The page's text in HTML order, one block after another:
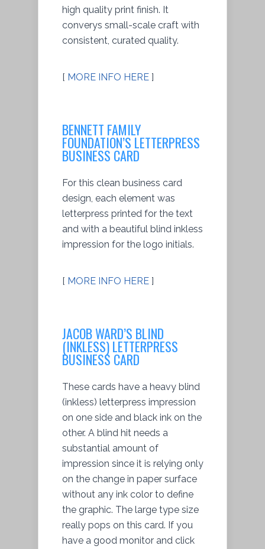
high quality print finish. It
converys small-scale craft with
consistent, curated quality.
[ MORE INFO HERE ]
BENNETT FAMILY
FOUNDATION’S LETTERPRESS
BUSINESS CARD
For this clean business card
design, each element was
letterpress printed for the text
and with a beautiful blind inkless
impression for the logo initials.
[ MORE INFO HERE ]
JACOB WARD’S BLIND
(INKLESS) LETTERPRESS
BUSINESS CARD
These cards have a heavy blind
(inkless) letterpress impression
on one side and black ink on the
other. A blind hit needs a
substantial amount of
impression since it is relying only
on the change in paper surface
without any ink color to define
the graphic. The large type size
really pops on this card. If you
have a good monitor and click